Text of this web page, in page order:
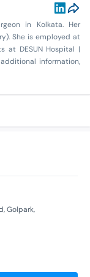
in Kolkata. Her
She is employed at
at DESUN Hospital |
information,
Golpark,